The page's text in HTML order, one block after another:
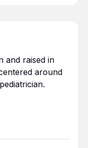
and raised in
around
degree from